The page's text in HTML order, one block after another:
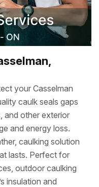
your Casselman
caulk seals gaps
and other exterior
and energy loss.
caulking solution
lasts. Perfect for
outdoor caulking
insulation and